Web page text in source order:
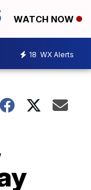
WATCH NOW
18 WX Alerts